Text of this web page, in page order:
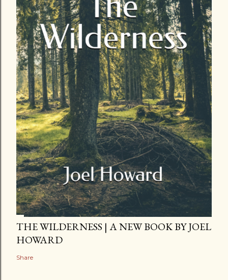
THE WILDERNESS | A NEW BOOK BY JOEL
HOWARD
Share